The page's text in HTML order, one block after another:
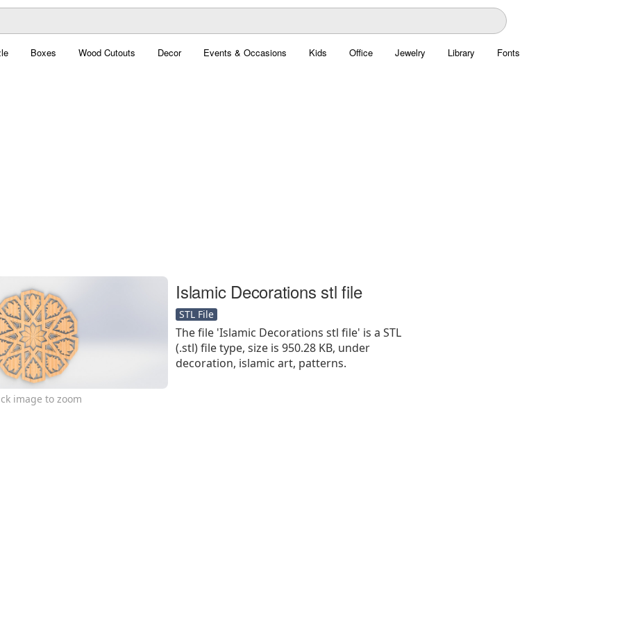
Boxes Wood Cutouts Decor Events & Occasions Kids Office Jewelry Library Fonts
image to zoom
Islamic Decorations stl file
STL File
The file 'Islamic Decorations stl file' is a STL
(.stl) file type, size is 950.28 KB, under
decoration, islamic art, patterns.